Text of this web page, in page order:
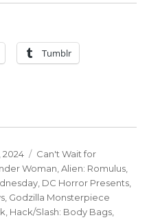
Tumblr
2024 Categories
Can't Wait for
Woman ,Alien: Romulus
DC Horror Presents
Godzilla Monsterpiece
Hack/Slash: Body Bags